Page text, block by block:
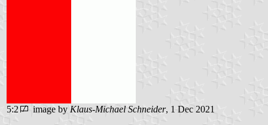
5:2 image by Klaus-Michael Schneider, 1 Dec 2021